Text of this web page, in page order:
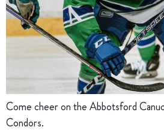
Come cheer on the Abbotsford
Condors.